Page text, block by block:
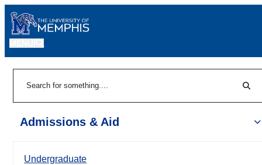
Admissions & Aid
Undergraduate